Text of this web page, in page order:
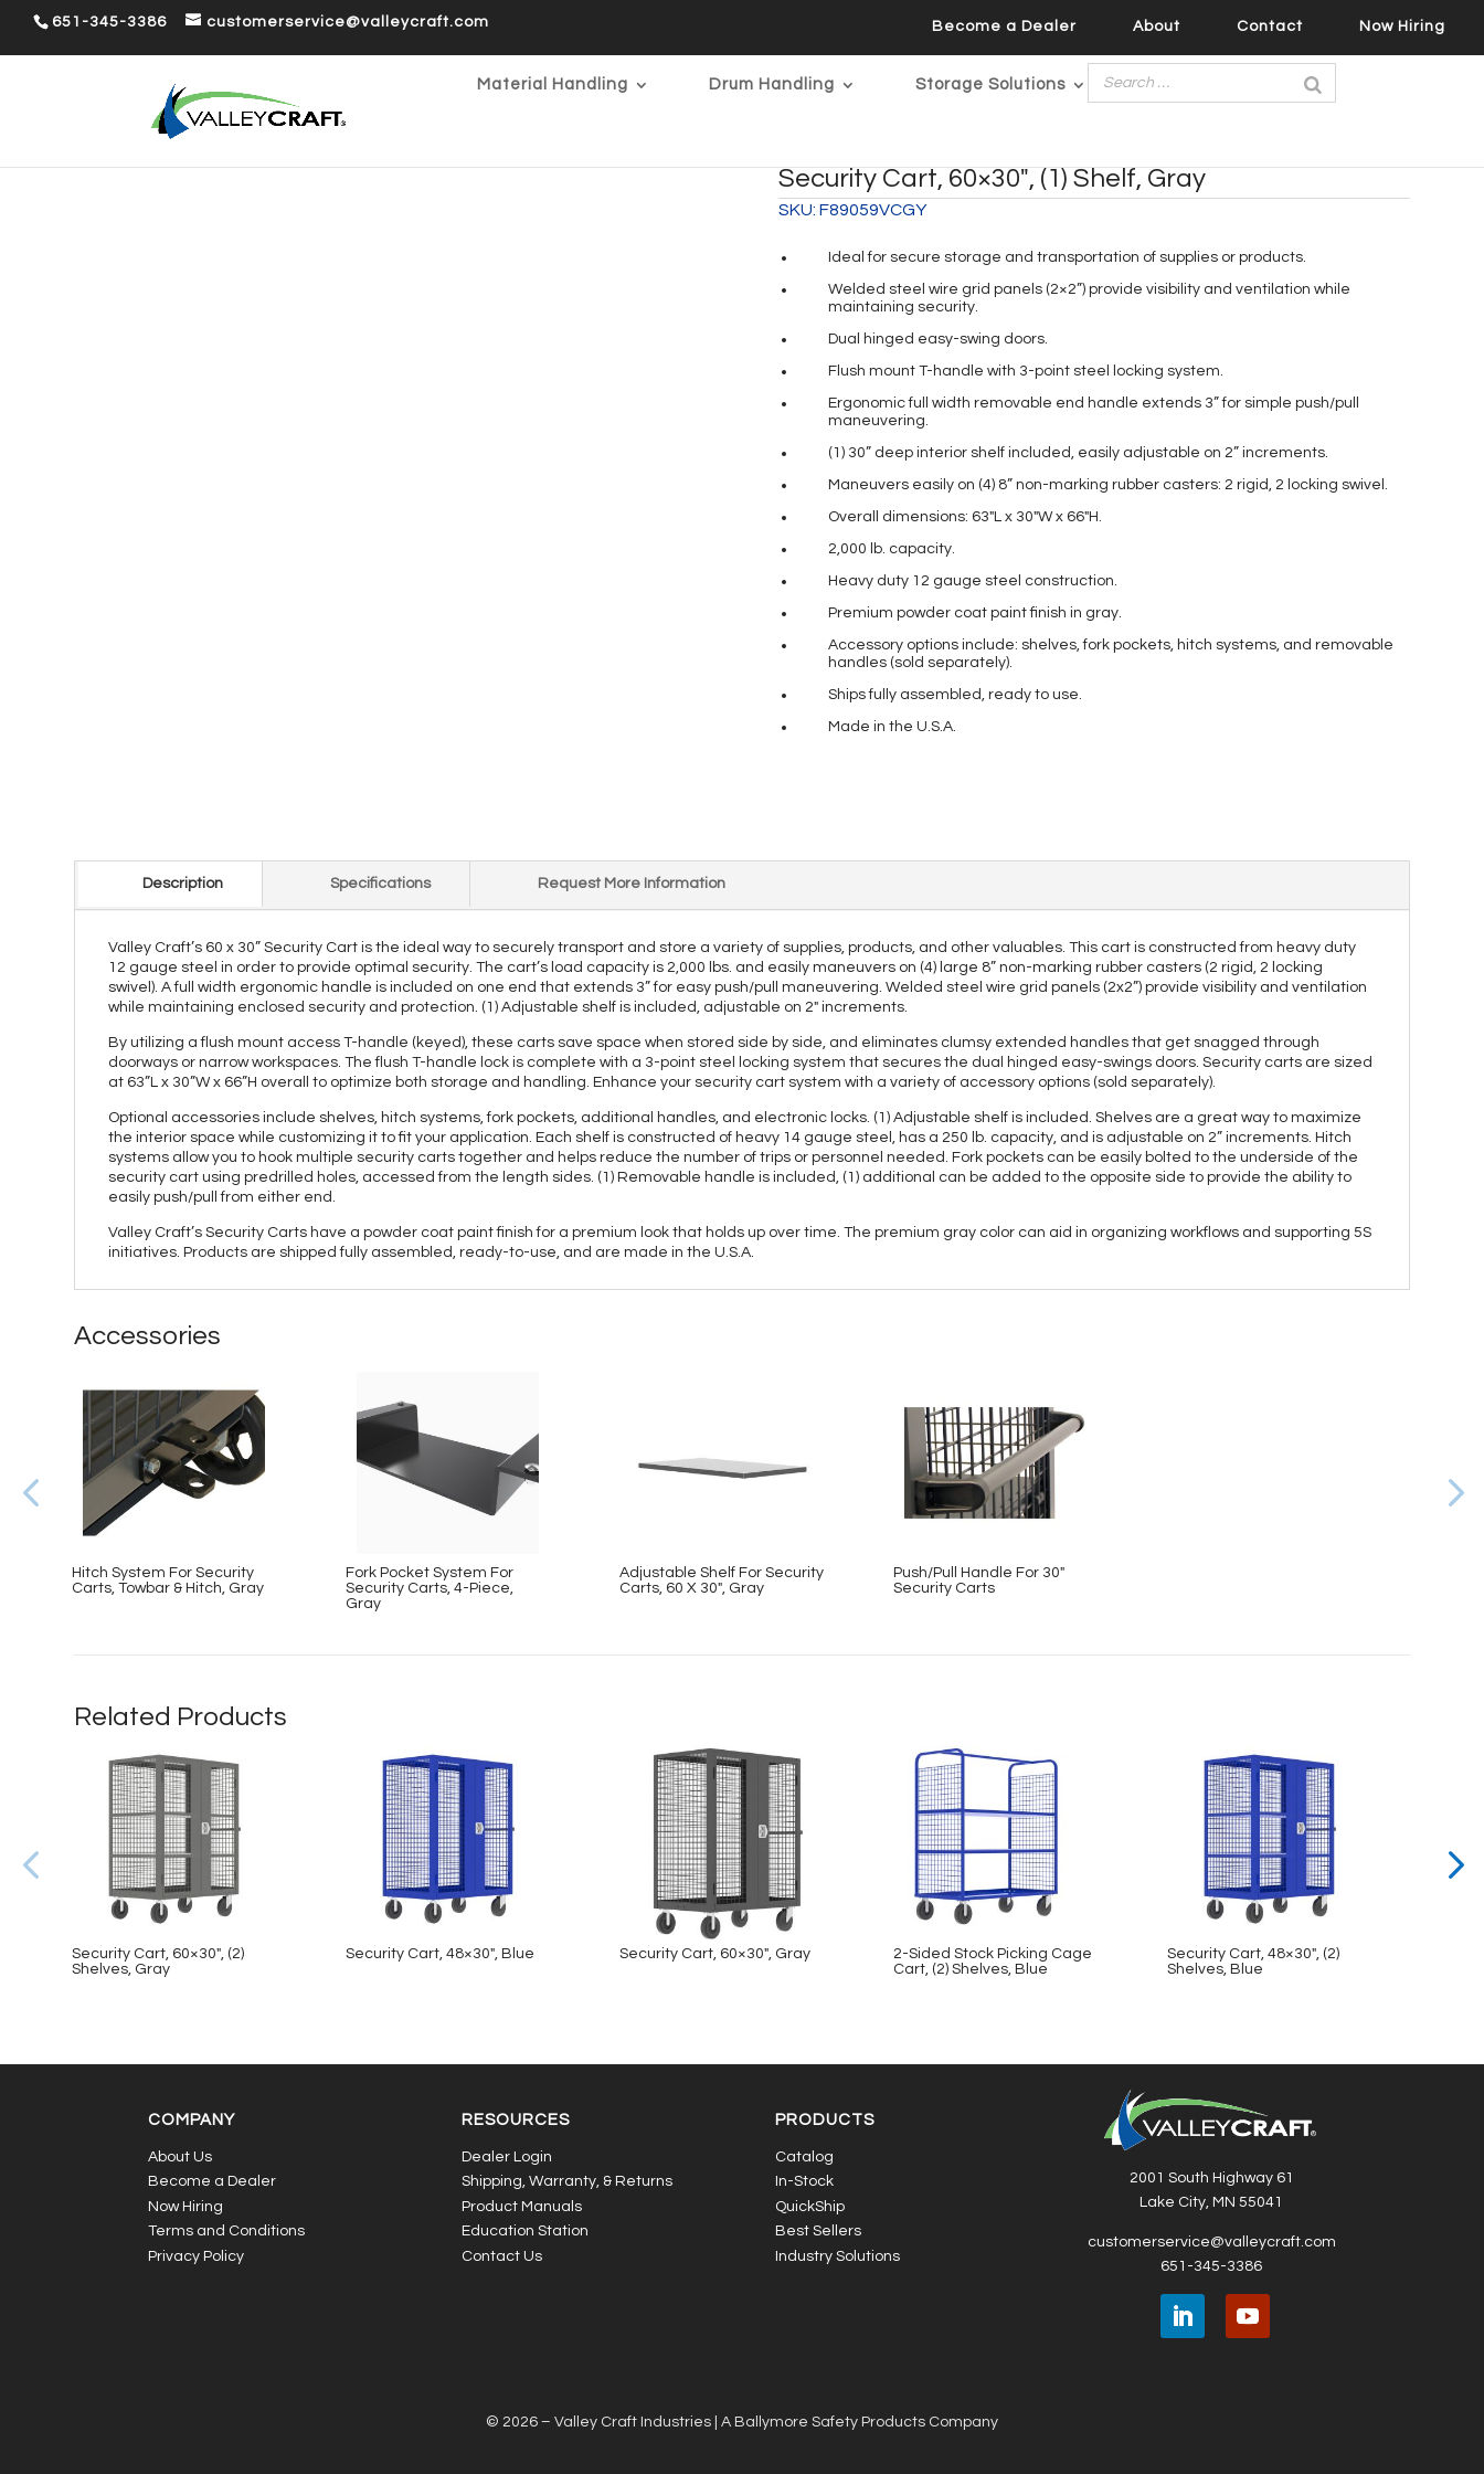
651-345-3386 customerservice@valleycraft.com Become a Dealer About Contact Now Hiring
Material Handling Drum Handling Storage Solutions
Security Cart, 60×30″, (1) Shelf, Gray
SKU:F89059VCGY
Ideal for secure storage and transportation of supplies or products.
Welded steel wire grid panels (2×2”) provide visibility and ventilation while
maintaining security.
Dual hinged easy-swing doors.
Flush mount T-handle with 3-point steel locking system.
Ergonomic full width removable end handle extends 3” for simple push/pull
maneuvering.
(1) 30” deep interior shelf included, easily adjustable on 2” increments.
Maneuvers easily on (4) 8” non-marking rubber casters: 2 rigid, 2 locking swivel.
Overall dimensions: 63″L x 30″W x 66″H.
2,000 lb. capacity.
Heavy duty 12 gauge steel construction.
Premium powder coat paint finish in gray.
Accessory options include: shelves, fork pockets, hitch systems, and removable
handles (sold separately).
Ships fully assembled, ready to use.
Made in the U.S.A.
Description Specifications Request More Information
Valley Craft’s 60 x 30” Security Cart is the ideal way to securely transport and store a variety of supplies, products, and other valuables. This cart is constructed from heavy duty
12 gauge steel in order to provide optimal security. The cart’s load capacity is 2,000 lbs. and easily maneuvers on (4) large 8” non-marking rubber casters (2 rigid, 2 locking
swivel). A full width ergonomic handle is included on one end that extends 3” for easy push/pull maneuvering. Welded steel wire grid panels (2x2”) provide visibility and ventilation
while maintaining enclosed security and protection. (1) Adjustable shelf is included, adjustable on 2" increments.
By utilizing a flush mount access T-handle (keyed), these carts save space when stored side by side, and eliminates clumsy extended handles that get snagged through
doorways or narrow workspaces. The flush T-handle lock is complete with a 3-point steel locking system that secures the dual hinged easy-swings doors. Security carts are sized
at 63”L x 30”W x 66”H overall to optimize both storage and handling. Enhance your security cart system with a variety of accessory options (sold separately).
Optional accessories include shelves, hitch systems, fork pockets, additional handles, and electronic locks. (1) Adjustable shelf is included. Shelves are a great way to maximize
the interior space while customizing it to fit your application. Each shelf is constructed of heavy 14 gauge steel, has a 250 lb. capacity, and is adjustable on 2” increments. Hitch
systems allow you to hook multiple security carts together and helps reduce the number of trips or personnel needed. Fork pockets can be easily bolted to the underside of the
security cart using predrilled holes, accessed from the length sides. (1) Removable handle is included, (1) additional can be added to the opposite side to provide the ability to
easily push/pull from either end.
Valley Craft’s Security Carts have a powder coat paint finish for a premium look that holds up over time. The premium gray color can aid in organizing workflows and supporting 5S
initiatives. Products are shipped fully assembled, ready-to-use, and are made in the U.S.A.
Accessories
Hitch System For Security
Carts, Towbar & Hitch, Gray
Fork Pocket System For
Security Carts, 4-Piece,
Gray
Adjustable Shelf For Security
Carts, 60 X 30″, Gray
Push/Pull Handle For 30″
Security Carts
Related Products
Security Cart, 60×30″, (2)
Shelves, Gray
Security Cart, 48×30″, Blue Security Cart, 60×30″, Gray
2-Sided Stock Picking Cage
Cart, (2) Shelves, Blue
Security Cart, 48×30″, (2)
Shelves, Blue
COMPANY
About Us
Become a Dealer
Now Hiring
Terms and Conditions
Privacy Policy
RESOURCES
Dealer Login
Shipping, Warranty, & Returns
Product Manuals
Education Station
Contact Us
PRODUCTS
Catalog
In-Stock
QuickShip
Best Sellers
Industry Solutions
2001 South Highway 61
Lake City, MN 55041
customerservice@valleycraft.com
651-345-3386
© 2026 – Valley Craft Industries | A Ballymore Safety Products Company